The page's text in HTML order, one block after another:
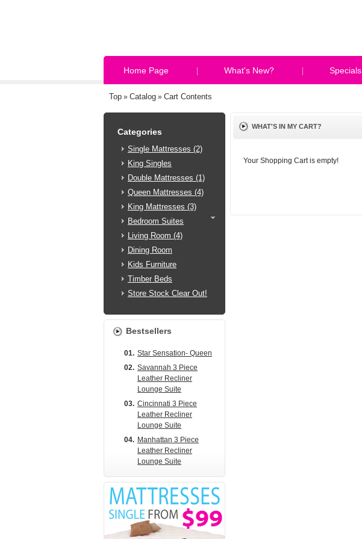
Home Page What's New? Specials
Top » Catalog » Cart Contents
WHAT'S IN MY CART?
Your Shopping Cart is empty!
Categories
Single Mattresses (2)
King Singles
Double Mattresses (1)
Queen Mattresses (4)
King Mattresses (3)
Bedroom Suites
Living Room (4)
Dining Room
Kids Furniture
Timber Beds
Store Stock Clear Out!
Bestsellers
01. Star Sensation- Queen
02. Savannah 3 Piece
Leather Recliner
Lounge Suite
03. Cincinnati 3 Piece
Leather Recliner
Lounge Suite
04. Manhattan 3 Piece
Leather Recliner
Lounge Suite